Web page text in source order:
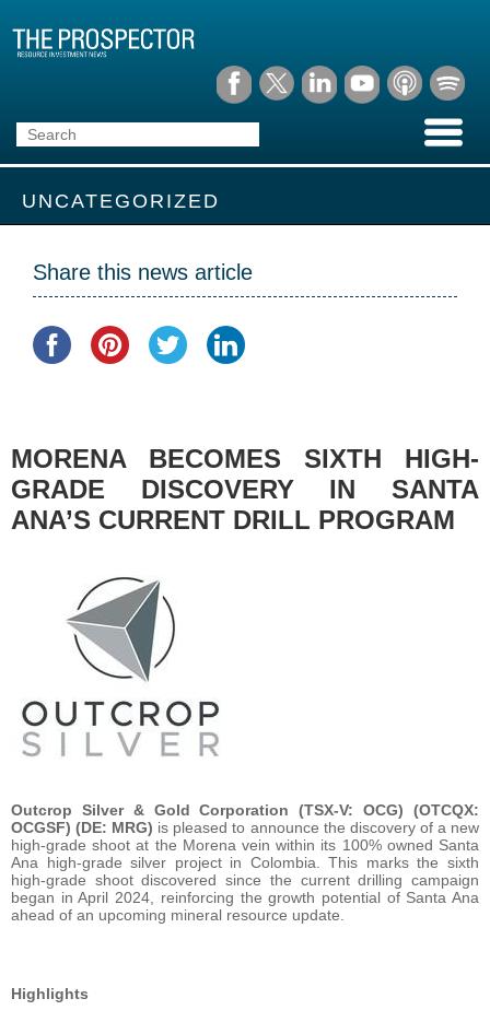
UNCATEGORIZED
Share this news article
MORENA BECOMES SIXTH HIGH-
GRADE DISCOVERY IN SANTA
ANA’S CURRENT DRILL PROGRAM
Outcrop Silver & Gold Corporation (TSX-V: OCG) (OTCQX:
OCGSF) (DE: MRG) is pleased to announce the discovery of a new
high-grade shoot at the Morena vein within its 100% owned Santa
Ana high-grade silver project in Colombia. This marks the sixth
high-grade shoot discovered since the current drilling campaign
began in April 2024, reinforcing the growth potential of Santa Ana
ahead of an upcoming mineral resource update.
Highlights